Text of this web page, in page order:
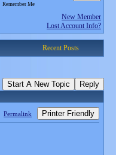
Remember Me
New Member
Lost Account Info?
Recent Posts
Start A New Topic Reply
Permalink Printer Friendly